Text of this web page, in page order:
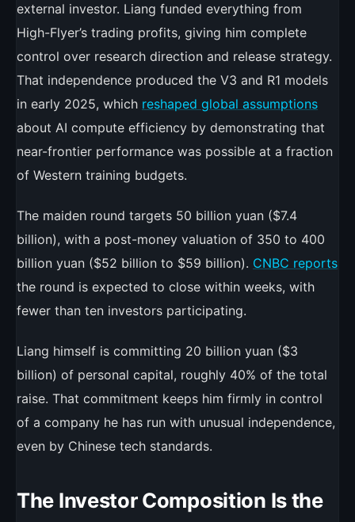
external investor. Liang funded everything from
High-Flyer’s trading profits, giving him complete
control over research direction and release strategy.
That independence produced the V3 and R1 models
in early 2025, which reshaped global assumptions
about AI compute efficiency by demonstrating that
near-frontier performance was possible at a fraction
of Western training budgets.
The maiden round targets 50 billion yuan ($7.4
billion), with a post-money valuation of 350 to 400
billion yuan ($52 billion to $59 billion). CNBC reports
the round is expected to close within weeks, with
fewer than ten investors participating.
Liang himself is committing 20 billion yuan ($3
billion) of personal capital, roughly 40% of the total
raise. That commitment keeps him firmly in control
of a company he has run with unusual independence,
even by Chinese tech standards.
The Investor Composition Is the